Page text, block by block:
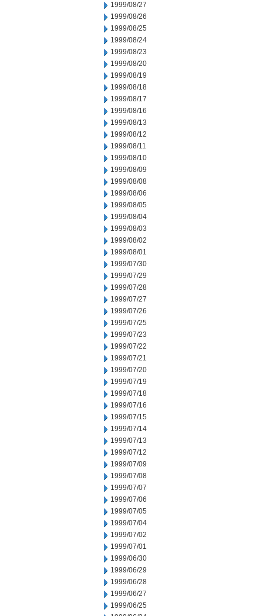
1999/08/27
1999/08/26
1999/08/25
1999/08/24
1999/08/23
1999/08/20
1999/08/19
1999/08/18
1999/08/17
1999/08/16
1999/08/13
1999/08/12
1999/08/11
1999/08/10
1999/08/09
1999/08/08
1999/08/06
1999/08/05
1999/08/04
1999/08/03
1999/08/02
1999/08/01
1999/07/30
1999/07/29
1999/07/28
1999/07/27
1999/07/26
1999/07/25
1999/07/23
1999/07/22
1999/07/21
1999/07/20
1999/07/19
1999/07/18
1999/07/16
1999/07/15
1999/07/14
1999/07/13
1999/07/12
1999/07/09
1999/07/08
1999/07/07
1999/07/06
1999/07/05
1999/07/04
1999/07/02
1999/07/01
1999/06/30
1999/06/29
1999/06/28
1999/06/27
1999/06/25